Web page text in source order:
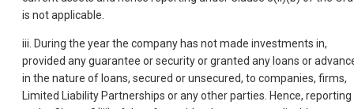
is not applicable.
iii. During the year the company has not made investments in,
provided any guarantee or security or granted any loans or
in the nature of loans, secured or unsecured, to companies, firms,
Limited Liability Partnerships or any other parties. Hence, reporting